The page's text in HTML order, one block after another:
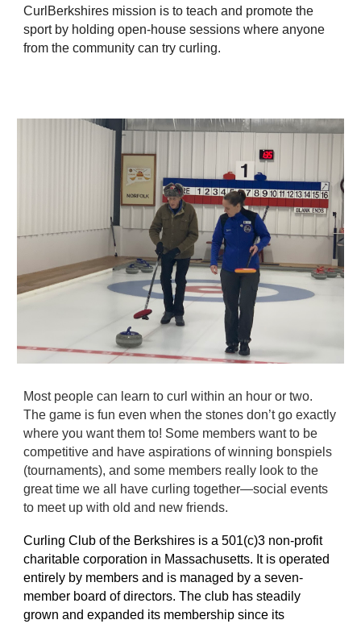
CurlBerkshires mission is to teach and promote the
sport by holding open-house sessions where anyone
from the community can try curling.
Most people can learn to curl within an hour or two.
The game is fun even when the stones don’t go exactly
where you want them to! Some members want to be
competitive and have aspirations of winning bonspiels
(tournaments), and some members really look to the
great time we all have curling together—social events
to meet up with old and new friends.
Curling Club of the Berkshires is a 501(c)3 non-profit
charitable corporation in Massachusetts. It is operated
entirely by members and is managed by a seven-
member board of directors. The club has steadily
grown and expanded its membership since its